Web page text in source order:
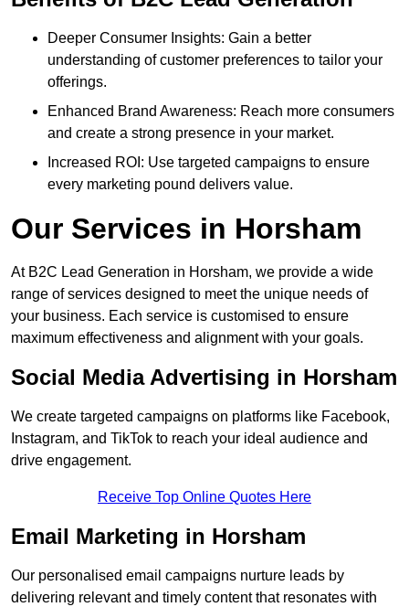
Deeper Consumer Insights: Gain a better
understanding of customer preferences to tailor your
offerings.
Enhanced Brand Awareness: Reach more consumers
and create a strong presence in your market.
Increased ROI: Use targeted campaigns to ensure
every marketing pound delivers value.
Our Services in Horsham
At B2C Lead Generation in Horsham, we provide a wide
range of services designed to meet the unique needs of
your business. Each service is customised to ensure
maximum effectiveness and alignment with your goals.
Social Media Advertising in Horsham
We create targeted campaigns on platforms like Facebook,
Instagram, and TikTok to reach your ideal audience and
drive engagement.
Receive Top Online Quotes Here
Email Marketing in Horsham
Our personalised email campaigns nurture leads by
delivering relevant and timely content that resonates with